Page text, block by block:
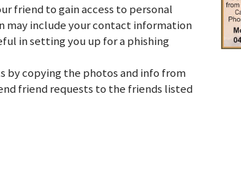
friend to gain access to personal
may include your contact information
in setting you up for a phishing
by copying the photos and info from
friend requests to the friends listed